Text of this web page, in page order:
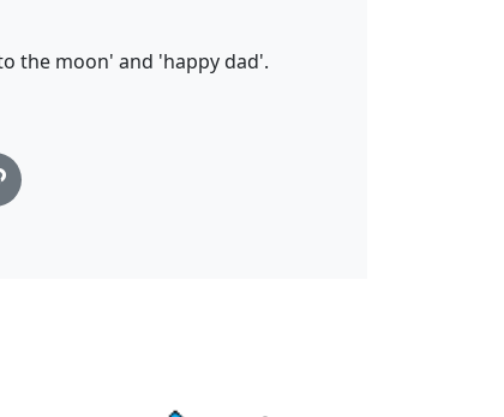
the moon' and 'happy dad'.